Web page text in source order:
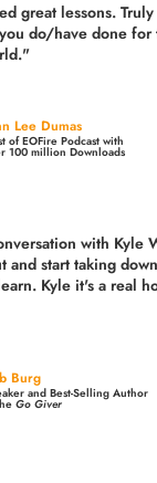
great lessons.
do/have done for
Lee Dumas
of EOFire Podcast with
100 million Downloads
with Kyle
and start taking
Kyle it's a real
Burg
and Best-Selling Author
Go Giver